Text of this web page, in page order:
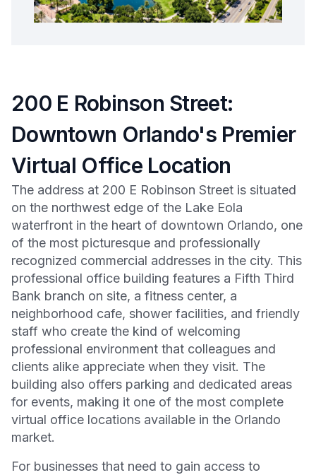
200 E Robinson Street:
Downtown Orlando's Premier
Virtual Office Location
The address at 200 E Robinson Street is situated
on the northwest edge of the Lake Eola
waterfront in the heart of downtown Orlando, one
of the most picturesque and professionally
recognized commercial addresses in the city. This
professional office building features a Fifth Third
Bank branch on site, a fitness center, a
neighborhood cafe, shower facilities, and friendly
staff who create the kind of welcoming
professional environment that colleagues and
clients alike appreciate when they visit. The
building also offers parking and dedicated areas
for events, making it one of the most complete
virtual office locations available in the Orlando
market.
For businesses that need to gain access to